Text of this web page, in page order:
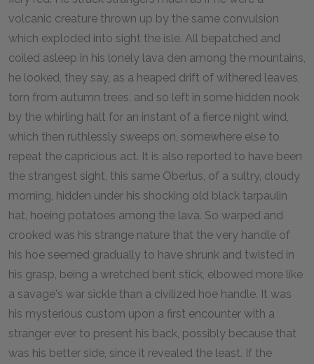
volcanic creature thrown up by the same convulsion
which exploded into sight the isle. All bepatched and
coiled asleep in his lonely lava den among the mountains,
he looked, they say, as a heaped drift of withered leaves,
torn from autumn trees, and so left in some hidden nook
by the whirling halt for an instant of a fierce night wind,
which then ruthlessly sweeps on, somewhere else to
repeat the capricious act. It is also reported to have been
the strangest sight, this same Oberlus, of a sultry, cloudy
morning, hidden under his shocking old black tarpaulin
hat, hoeing potatoes among the lava. So warped and
crooked was his strange nature that the very handle of
his hoe seemed gradually to have shrunk and twisted in
his grasp, being a wretched bent stick, elbowed more like
a savage's war sickle than a civilized hoe handle. It was
his mysterious custom upon a first encounter with a
stranger ever to present his back, possibly because that
was his better side, since it revealed the least. If the